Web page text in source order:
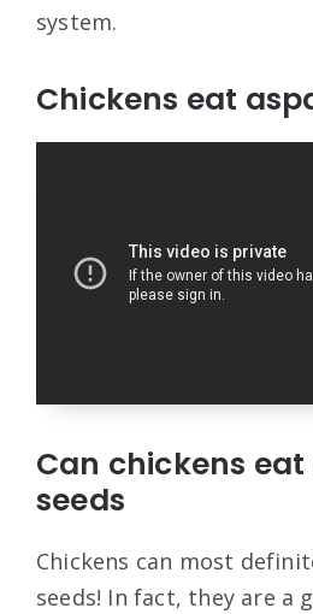
system.
Chickens eat
Can chickens
seeds
Chickens can most
seeds! In fact, they are a